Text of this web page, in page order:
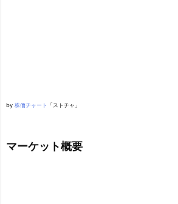
by 株価チャート 「ストチャ」
マーケット概要